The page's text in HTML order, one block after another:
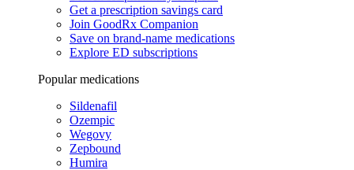
Get a prescription savings card
Join GoodRx Companion
Save on brand-name medications
Explore ED subscriptions
Popular medications
Sildenafil
Ozempic
Wegovy
Zepbound
Humira